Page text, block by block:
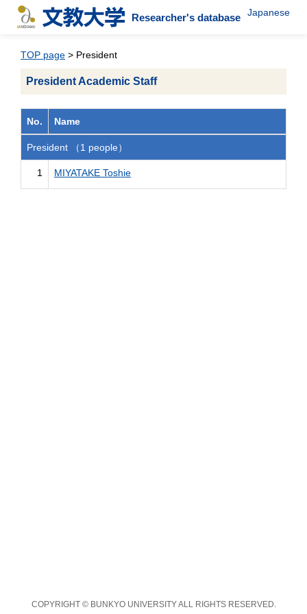
Researcher's database Japanese
TOP page > President
President Academic Staff
No. Name
President （1 people）
1 MIYATAKE Toshie
COPYRIGHT © BUNKYO UNIVERSITY ALL RIGHTS RESERVED.